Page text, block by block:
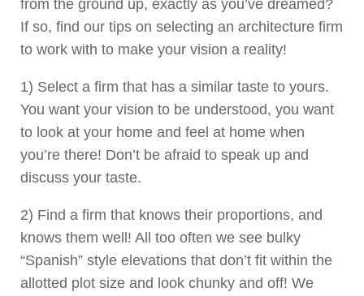
from the ground up, exactly as you’ve dreamed?
If so, find our tips on selecting an architecture firm
to work with to make your vision a reality!
1) Select a firm that has a similar taste to yours.
You want your vision to be understood, you want
to look at your home and feel at home when
you’re there! Don’t be afraid to speak up and
discuss your taste.
2) Find a firm that knows their proportions, and
knows them well! All too often we see bulky
“Spanish” style elevations that don’t fit within the
allotted plot size and look chunky and off! We